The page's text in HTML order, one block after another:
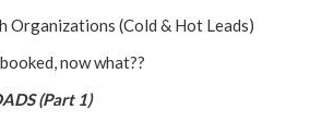
(Cold & Hot Leads)
now what??
(Part 1)